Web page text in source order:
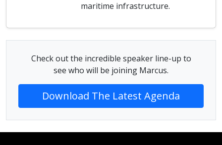
maritime infrastructure.
Check out the incredible speaker line-up to
see who will be joining Marcus.
Download The Latest Agenda